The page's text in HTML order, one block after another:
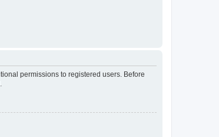
permissions to registered users. Before